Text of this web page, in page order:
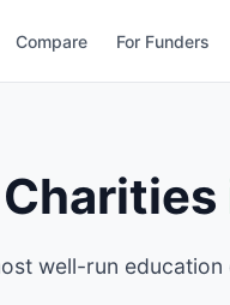
Compare For Funders
Charities
well-run